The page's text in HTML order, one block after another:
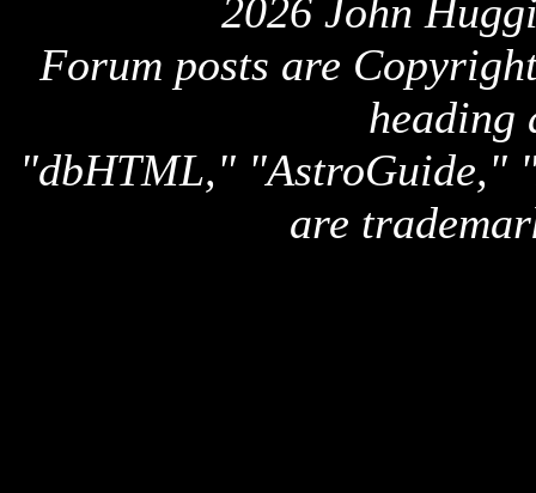
2026 John
Forum posts are
heading
"dbHTML," "AstroGuide,"
are